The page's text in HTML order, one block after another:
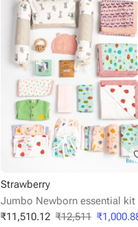
Strawberry
Jumbo Newborn essential kit
₹11,510.12 ₹12,511 ₹